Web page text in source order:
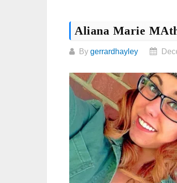
Aliana Marie
By gerrardhayley